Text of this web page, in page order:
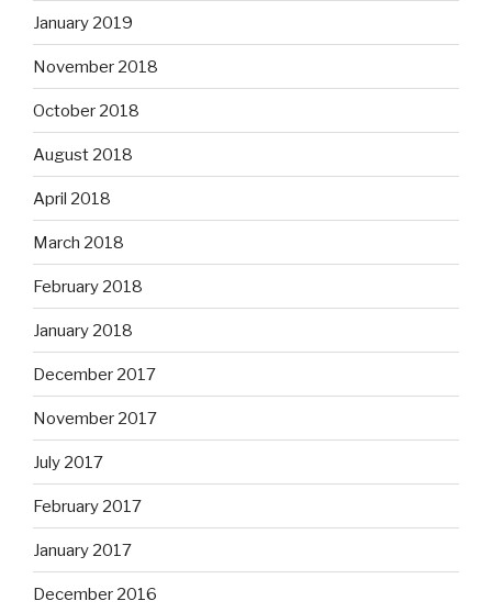
January 2019
November 2018
October 2018
August 2018
April 2018
March 2018
February 2018
January 2018
December 2017
November 2017
July 2017
February 2017
January 2017
December 2016